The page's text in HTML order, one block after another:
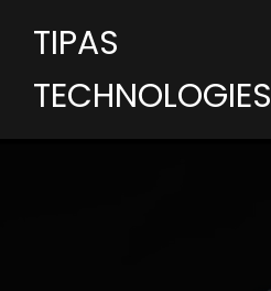
TIPAS
TECHNOLOGIES